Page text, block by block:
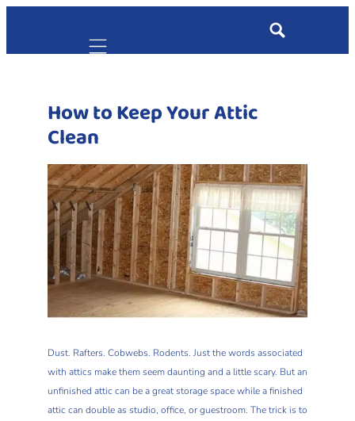
Mobile navigation
How to Keep Your Attic
Clean
Dust. Rafters. Cobwebs. Rodents. Just the words associated
with attics make them seem daunting and a little scary. But an
unfinished attic can be a great storage space while a finished
attic can double as studio, office, or guestroom. The trick is to